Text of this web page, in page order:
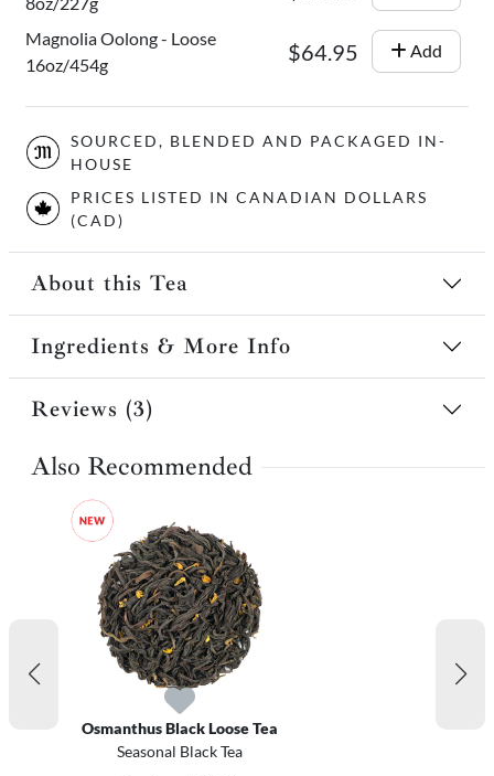
Magnolia Oolong - Loose
16oz/454g
$64.95 Add
SOURCED, BLENDED AND PACKAGED IN-
HOUSE
PRICES LISTED IN CANADIAN DOLLARS
(CAD)
About this Tea
Ingredients & More Info
Reviews (3)
Also Recommended
Osmanthus Black Loose Tea
Seasonal Black Tea